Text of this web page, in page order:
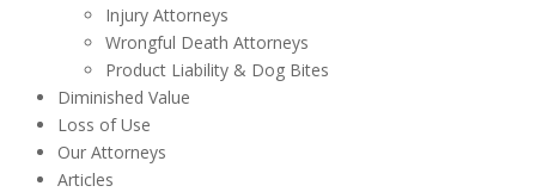
Injury Attorneys
Wrongful Death Attorneys
Product Liability & Dog Bites
Diminished Value
Loss of Use
Our Attorneys
Articles